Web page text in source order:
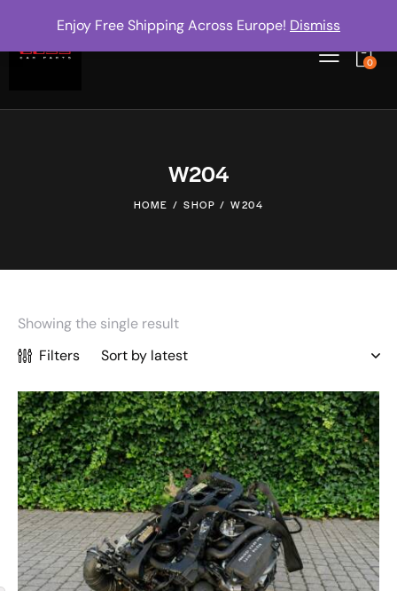
0
W204
HOME SHOP W204
Showing the single result
Filters
Enjoy Free Shipping Across Europe! Dismiss